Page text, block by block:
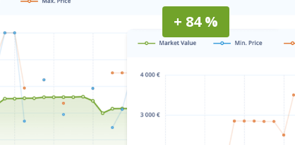
+ 84 %